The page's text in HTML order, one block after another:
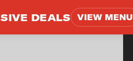
DEALS VIEW MENU